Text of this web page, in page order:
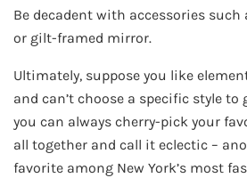
Be decadent with accessories such
or gilt-framed mirror.
Ultimately, suppose you like
and can’t choose a specific style to
you can always cherry-pick your
all together and call it eclectic –
favorite among New York’s most